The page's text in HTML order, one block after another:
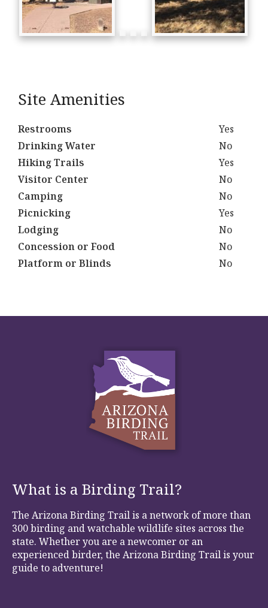
Site Amenities
Restrooms
Yes
Drinking Water
No
Hiking Trails
Yes
Visitor Center
No
Camping
No
Picnicking
Yes
Lodging
No
Concession or Food
No
Platform or Blinds
No
What is a Birding Trail?
The Arizona Birding Trail is a network of more than
300 birding and watchable wildlife sites across the
state. Whether you are a newcomer or an
experienced birder, the Arizona Birding Trail is your
guide to adventure!